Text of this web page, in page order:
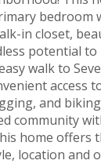
bedroom
in closet,
potential
walk to
access
and
community
home offers
location and